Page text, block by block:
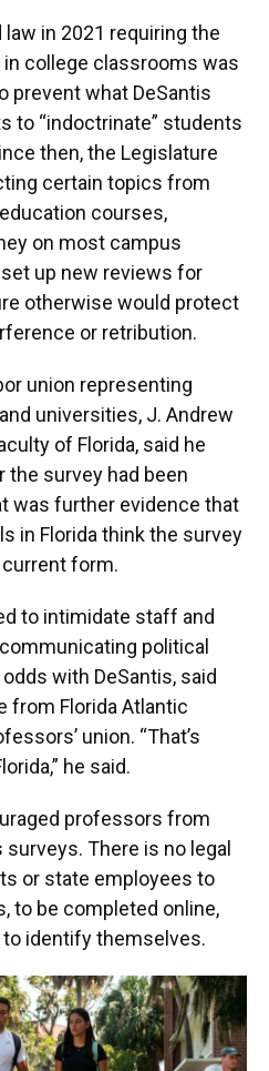
in 2021 requiring the
college classrooms was
prevent what DeSantis
to “indoctrinate” students
then, the Legislature
certain topics from
courses,
on most campus
up new reviews for
otherwise would protect
or retribution.
union representing
universities, J. Andrew
of Florida, said he
the survey had been
was further evidence that
in Florida think the survey
form.
to intimidate staff and
political
with DeSantis, said
from Florida Atlantic
union. “That’s
he said.
professors from
surveys. There is no legal
or state employees to
to be completed online,
identify themselves.